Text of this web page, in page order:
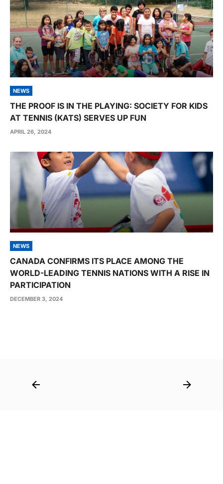
NEWS
THE PROOF IS IN THE PLAYING: SOCIETY FOR KIDS
AT TENNIS (KATS) SERVES UP FUN
APRIL 26, 2024
NEWS
CANADA CONFIRMS ITS PLACE AMONG THE
WORLD-LEADING TENNIS NATIONS WITH A RISE IN
PARTICIPATION
DECEMBER 3, 2024
navigation